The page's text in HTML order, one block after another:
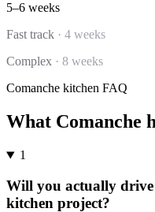
5–6 weeks
Fast track · 4 weeks
Complex · 8 weeks
Comanche kitchen FAQ
What Comanche
1
Will you actually
kitchen project?